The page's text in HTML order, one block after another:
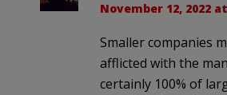
November 12, 2022
Smaller companies
afflicted with the
certainly 100% of